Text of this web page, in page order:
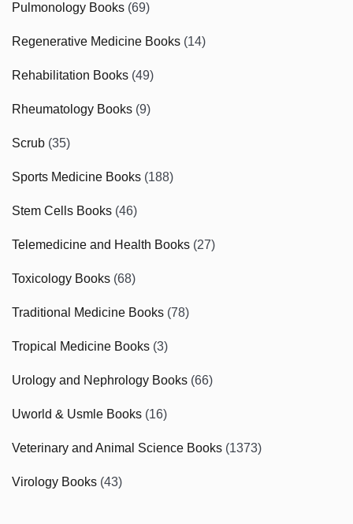
Pulmonology Books (69)
Regenerative Medicine Books (14)
Rehabilitation Books (49)
Rheumatology Books (9)
Scrub (35)
Sports Medicine Books (188)
Stem Cells Books (46)
Telemedicine and Health Books (27)
Toxicology Books (68)
Traditional Medicine Books (78)
Tropical Medicine Books (3)
Urology and Nephrology Books (66)
Uworld & Usmle Books (16)
Veterinary and Animal Science Books (1373)
Virology Books (43)